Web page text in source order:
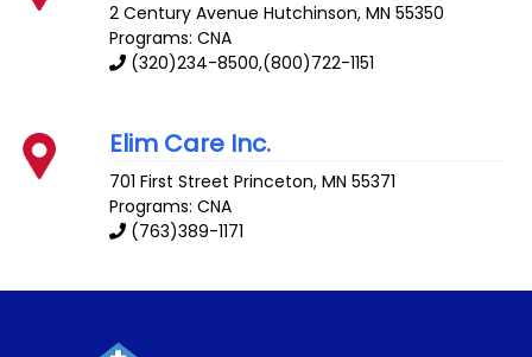
2 Century Avenue Hutchinson,MN 55350
Programs: CNA
(320)234-8500,(800)722-1151
Elim Care Inc.
701 First Street Princeton,MN 55371
Programs: CNA
(763)389-1171